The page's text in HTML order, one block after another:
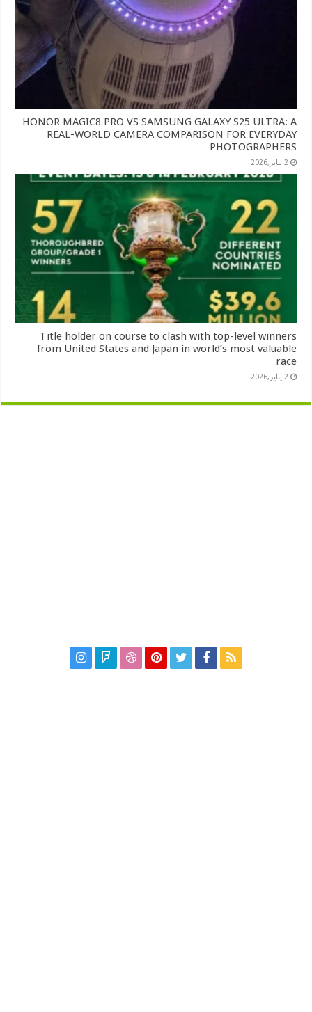
HONOR MAGIC8 PRO VS SAMSUNG GALAXY S25 ULTRA: A
REAL-WORLD CAMERA COMPARISON FOR EVERYDAY
PHOTOGRAPHERS
2 يناير,2026
Title holder on course to clash with top-level winners
from United States and Japan in world’s most valuable
race
2 يناير,2026